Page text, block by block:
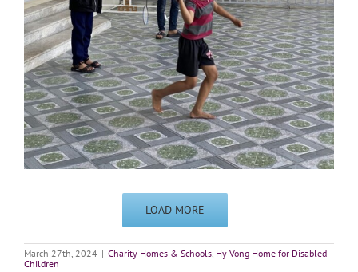
LOAD MORE
March 27th, 2024 | Charity Homes & Schools Hy Vong Home for Disabled
Children